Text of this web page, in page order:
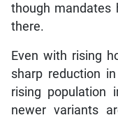
though mandates
there.
Even with rising
sharp reduction
rising population
newer variants